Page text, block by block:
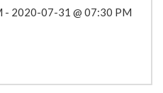
- 2020-07-31 @ 07:30 PM